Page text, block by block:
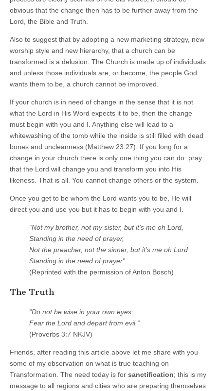
obvious that the change then has to be further away from the
Lord, the Bible and Truth.
Also to suggest that by adopting a new marketing strategy, new
worship style and new hierarchy, that a church can be
transformed is a delusion. The Church is made up of individuals
and unless those individuals are, or become, the people God
wants them to be, a church cannot be improved.
If your church is in need of change in the sense that it is not
what the Lord in His Word expects it to be, then the change
must begin with you and I. Anything else will lead to a
whitewashing of the tomb while the inside is still filled with dead
bones and uncleanness (Matthew 23:27). If you long for a
change in your church there is only one thing you can do: pray
that the Lord will change you and transform you into His
likeness. That is all. You cannot change others or the system.
Once you get to be whom the Lord wants you to be, He will
direct you and use you but it has to begin with you and I.
“Not my brother, not my sister, but it’s me oh Lord,
Standing in the need of prayer,
Not the preacher, not the sinner, but it’s me oh Lord
Standing in the need of prayer”
(Reprinted with the permission of Anton Bosch)
The Truth
“Do not be wise in your own eyes;
Fear the Lord and depart from evil.”
(Proverbs 3:7 NKJV)
Friends, after reading this article above let me share with you
some of my observation on what is true teaching on
Transformation. The need today is for sanctification; this is my
message to all regions and cities who are preparing themselves